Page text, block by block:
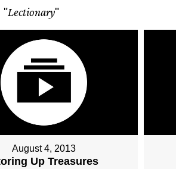
"Lectionary"
August 4, 2013
Up Treasures